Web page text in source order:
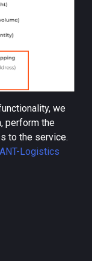
we
perform the
to the service.
ANT-Logistics